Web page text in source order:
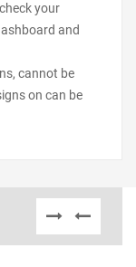
your
and
cannot be
on can be